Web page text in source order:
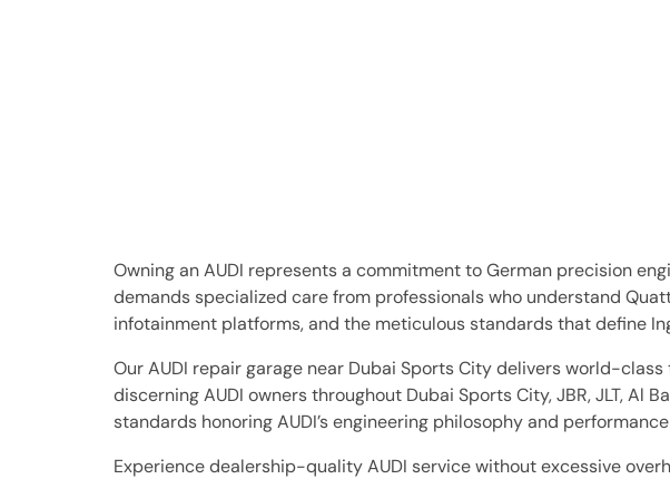
Owning an AUDI represents a commitment to German precision
demands specialized care from professionals who understand
infotainment platforms, and the meticulous standards that define
Our AUDI repair garage near Dubai Sports City delivers world-
discerning AUDI owners throughout Dubai Sports City, JBR, JLT, Al
standards honoring AUDI’s engineering philosophy and
Experience dealership-quality AUDI service without excessive